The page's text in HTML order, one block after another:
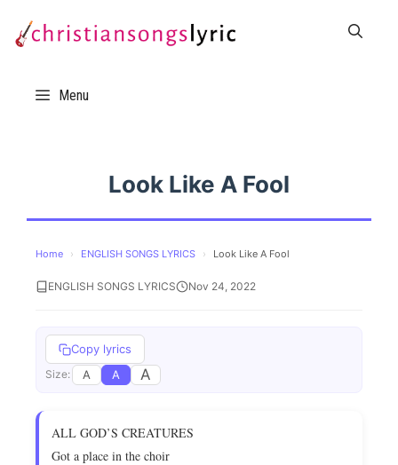
Menu
Look Like A Fool
Home › ENGLISH SONGS LYRICS › Look Like A Fool
ENGLISH SONGS LYRICS Nov 24, 2022
Copy lyrics
Size: A A A
ALL GOD’S CREATURES
Got a place in the choir